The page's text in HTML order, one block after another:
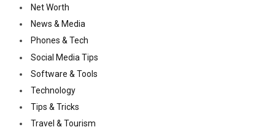
Net Worth
News & Media
Phones & Tech
Social Media Tips
Software & Tools
Technology
Tips & Tricks
Travel & Tourism